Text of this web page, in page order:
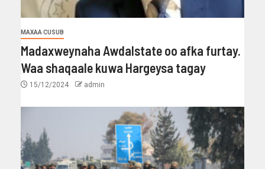
MAXAA CUSUB
Madaxweynaha Awdalstate oo afka furtay.
Waa shaqaale kuwa Hargeysa tagay
15/12/2024 admin